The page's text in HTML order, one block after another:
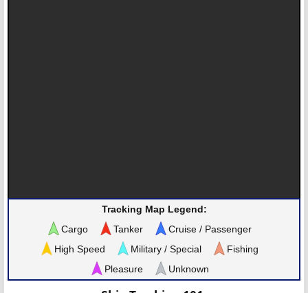
Tracking Map Legend:
Cargo
Tanker
Cruise / Passenger
High Speed
Military / Special
Fishing
Pleasure
Unknown